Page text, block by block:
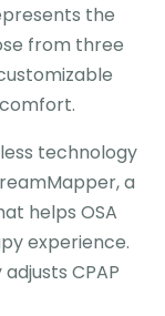
the
from three
technology
a
helps OSA
experience.
CPAP